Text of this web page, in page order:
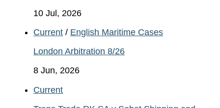
10 Jul, 2026
Current / English Maritime Cases
London Arbitration 8/26
8 Jun, 2026
Current